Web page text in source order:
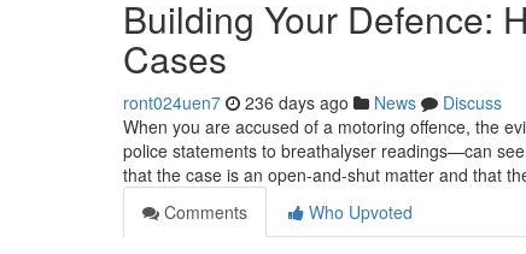
Building Your Defence:
Cases
ront024uen7 236 days ago News
Discuss
When you are accused of a motoring offence, the
police statements to breathalyser readings—can
that the case is an open-and-shut matter and that
Comments
Who Upvoted